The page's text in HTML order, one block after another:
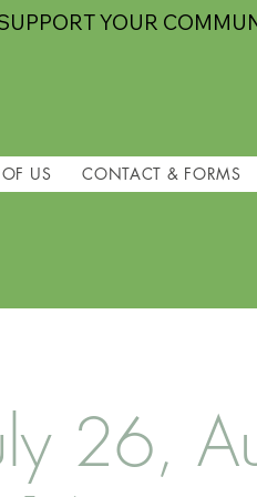
YOUR
US CONTACT & FORMS
26,